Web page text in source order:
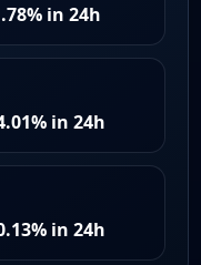
in 24h
in 24h
in 24h